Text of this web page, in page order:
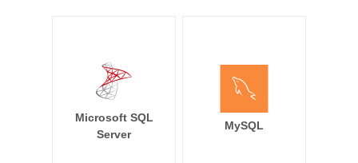
Microsoft SQL
Server
MySQL